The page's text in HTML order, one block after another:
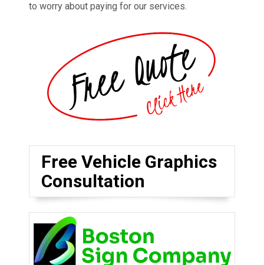
to worry about paying for our services.
Free Vehicle Graphics
Consultation